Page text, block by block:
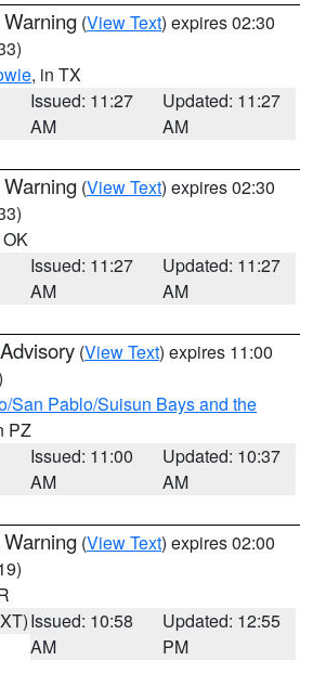
(View Text) expires 02:30
, in TX
Issued: 11:27
AM
Updated: 11:27
AM
(View Text) expires 02:30
Issued: 11:27
AM
Updated: 11:27
AM
(View Text) expires 11:00
San Pablo/Suisun Bays and the
PZ
Issued: 11:00
AM
Updated: 10:37
AM
(View Text) expires 02:00
Issued: 10:58
AM
Updated: 12:55
PM